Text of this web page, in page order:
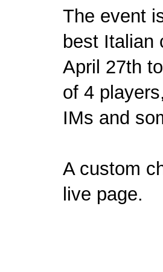
The event
best Italian
April 27th
of 4
IMs and
A custom
live page.